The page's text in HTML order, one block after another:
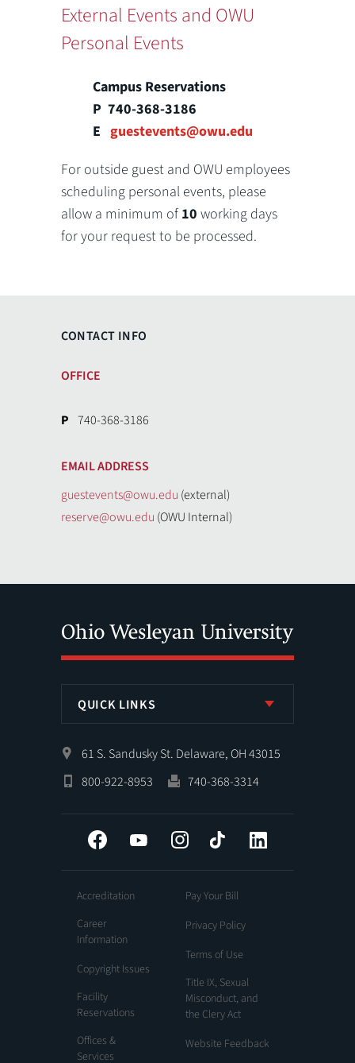
External Events and OWU
Personal Events
Campus Reservations
P 740-368-3186
E guestevents@owu.edu
For outside guest and OWU employees
scheduling personal events, please
allow a minimum of 10 working days
for your request to be processed.
CONTACT INFO
OFFICE
P 740-368-3186
EMAIL ADDRESS
guestevents@owu.edu (external)
reserve@owu.edu (OWU Internal)
QUICK LINKS
61 S. Sandusky St. Delaware, OH 43015
800-922-8953
740-368-3314
Facebook YouTube InstagramTiktok
Accreditation
Career
Information
Copyright Issues
Facility
Reservations
Offices &
Services
Pay Your Bill
Privacy Policy
Terms of Use
Title IX, Sexual
Misconduct, and
the Clery Act
Website Feedback